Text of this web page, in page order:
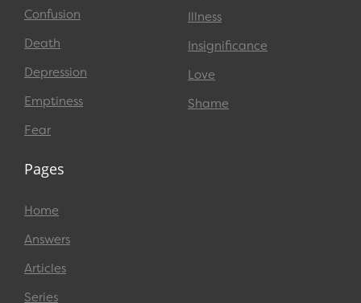
Confusion
Death
Depression
Emptiness
Fear
Illness
Insignificance
Love
Shame
Pages
Home
Answers
Articles
Series